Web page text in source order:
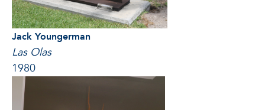
Jack Youngerman
Las Olas
1980